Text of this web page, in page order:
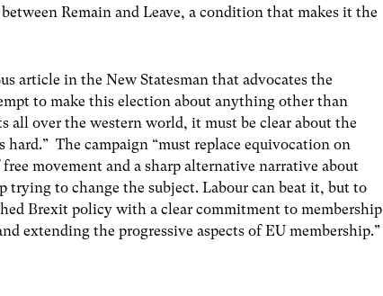
Remain and Leave, a condition that makes it the
article in the New Statesman that advocates the
to make this election about anything other than
all over the western world, it must be clear about the
hard.” The campaign “must replace equivocation on
movement and a sharp alternative narrative about
trying to change the subject. Labour can beat it, but to
Brexit policy with a clear commitment to membership
extending the progressive aspects of EU membership.”